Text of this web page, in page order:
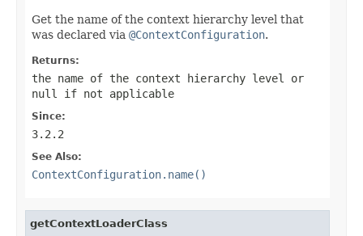
Get the name of the context hierarchy level that
was declared via @ContextConfiguration.
Returns:
the name of the context hierarchy level or
null
if not applicable
Since:
3.2.2
See Also:
ContextConfiguration.name()
getContextLoaderClass